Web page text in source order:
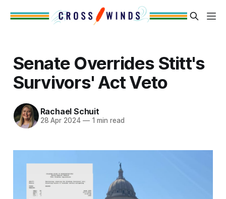
Senate Overrides Stitt's
Survivors' Act Veto
Rachael Schuit
28 Apr 2024 —1 min read